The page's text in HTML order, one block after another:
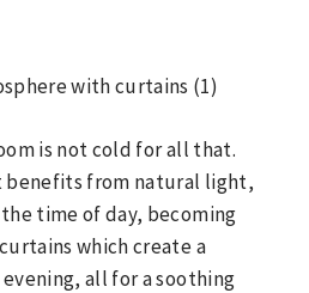
is not cold for all that.
benefits from natural light,
time of day, becoming
which create a
all for a soothing